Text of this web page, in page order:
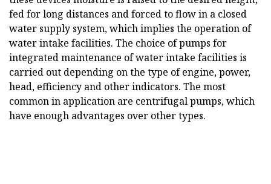
fed for long distances and forced to flow in a closed
water supply system, which implies the operation of
water intake facilities. The choice of pumps for
integrated maintenance of water intake facilities is
carried out depending on the type of engine, power,
head, efficiency and other indicators. The most
common in application are centrifugal pumps, which
have enough advantages over other types.